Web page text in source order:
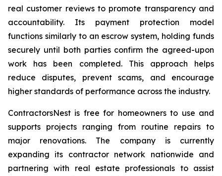
real customer reviews to promote transparency and
accountability. Its payment protection model
functions similarly to an escrow system, holding funds
securely until both parties confirm the agreed-upon
work has been completed. This approach helps
reduce disputes, prevent scams, and encourage
higher standards of performance across the industry.
ContractorsNest is free for homeowners to use and
supports projects ranging from routine repairs to
major renovations. The company is currently
expanding its contractor network nationwide and
partnering with real estate professionals to assist